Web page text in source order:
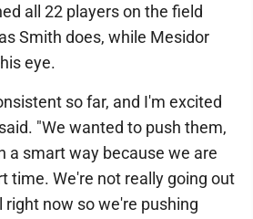
all 22 players on the field
Smith does, while Mesidor
eye.
so far, and I'm excited
"We wanted to push them,
a smart way because we are
time. We're not really going out
right now so we're pushing